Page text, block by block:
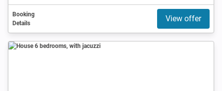
Booking
Details
View offer